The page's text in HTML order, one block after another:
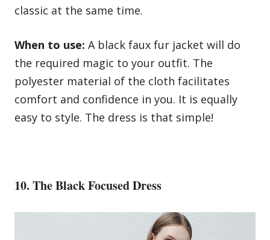
classic at the same time.
When to use: A black faux fur jacket will do
the required magic to your outfit. The
polyester material of the cloth facilitates
comfort and confidence in you. It is equally
easy to style. The dress is that simple!
10. The Black Focused Dress